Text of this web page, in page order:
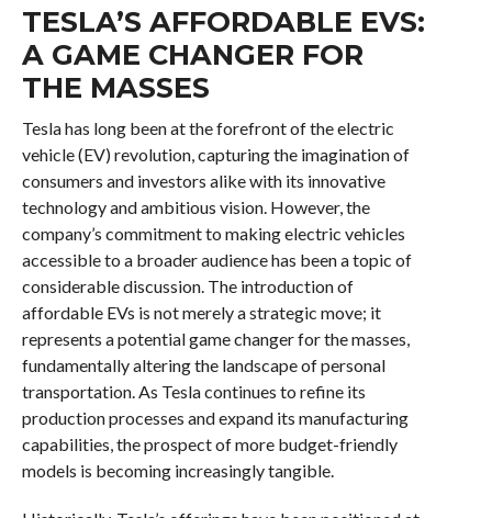
TESLA’S AFFORDABLE EVS:
A GAME CHANGER FOR
THE MASSES
Tesla has long been at the forefront of the electric
vehicle (EV) revolution, capturing the imagination of
consumers and investors alike with its innovative
technology and ambitious vision. However, the
company’s commitment to making electric vehicles
accessible to a broader audience has been a topic of
considerable discussion. The introduction of
affordable EVs is not merely a strategic move; it
represents a potential game changer for the masses,
fundamentally altering the landscape of personal
transportation. As Tesla continues to refine its
production processes and expand its manufacturing
capabilities, the prospect of more budget-friendly
models is becoming increasingly tangible.